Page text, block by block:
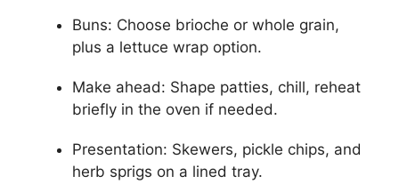
Buns: Choose brioche or whole grain,
plus a lettuce wrap option.
Make ahead: Shape patties, chill, reheat
briefly in the oven if needed.
Presentation: Skewers, pickle chips, and
herb sprigs on a lined tray.